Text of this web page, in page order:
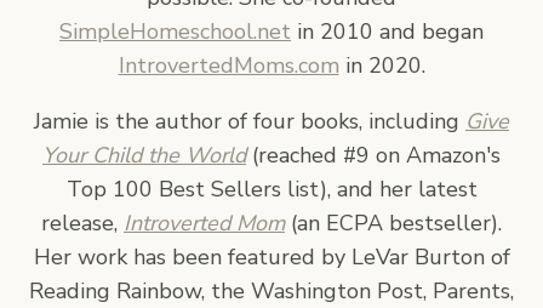
SimpleHomeschool.net in 2010 and began
IntrovertedMoms.com in 2020.
Jamie is the author of four books, including Give
Your Child the World(reached #9 on Amazon's
Top 100 Best Sellers list), and her latest
release, Introverted Mom(an ECPA bestseller).
Her work has been featured by LeVar Burton of
Reading Rainbow, the Washington Post, Parents,